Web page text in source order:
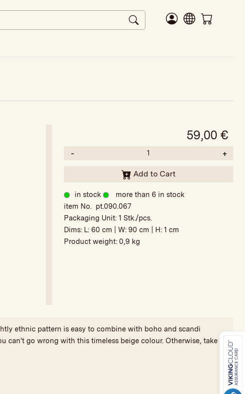
59,00 €
- +
Add to Cart
in stock
more than 6 in stock
item No. pt.090.067
Packaging Unit: 1 Stk./pcs.
Dims: L: 60 cm | W: 90 cm | H: 1 cm
Product weight: 0,9 kg
ethnic pattern is easy to combine with boho and scandi
go wrong with this timeless beige colour. Otherwise, take a